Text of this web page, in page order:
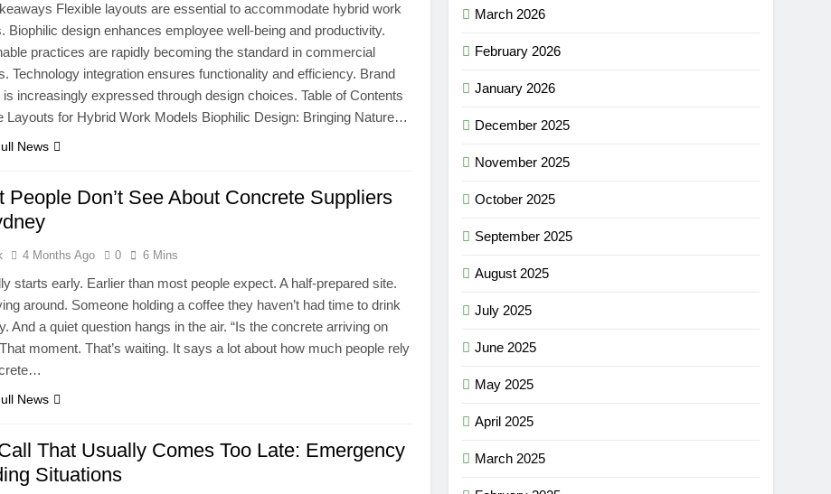
Flexible layouts are essential to accommodate hybrid work
Biophilic design enhances employee well-being and productivity.
practices are rapidly becoming the standard in commercial
Technology integration ensures functionality and efficiency. Brand
is increasingly expressed through design choices. Table of Contents
Layouts for Hybrid Work Models Biophilic Design: Bringing Nature…
News
People Don’t See About Concrete Suppliers
4 Months Ago 0 6 Mins
starts early. Earlier than most people expect. A half-prepared site.
around. Someone holding a coffee they haven’t had time to drink
And a quiet question hangs in the air. “Is the concrete arriving on
moment. That’s waiting. It says a lot about how much people rely
News
That Usually Comes Too Late: Emergency
Situations
March 2026
February 2026
January 2026
December 2025
November 2025
October 2025
September 2025
August 2025
July 2025
June 2025
May 2025
April 2025
March 2025